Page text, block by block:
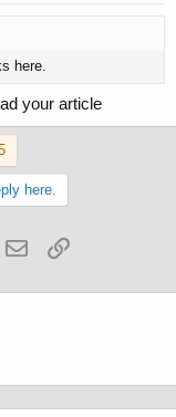
here.
your article
here.
Email